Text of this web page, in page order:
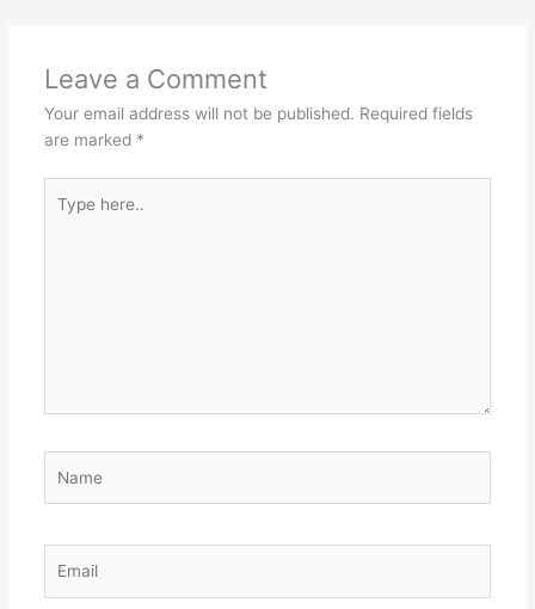
Leave a Comment
Your email address will not be published. Required fields
are marked *
here..